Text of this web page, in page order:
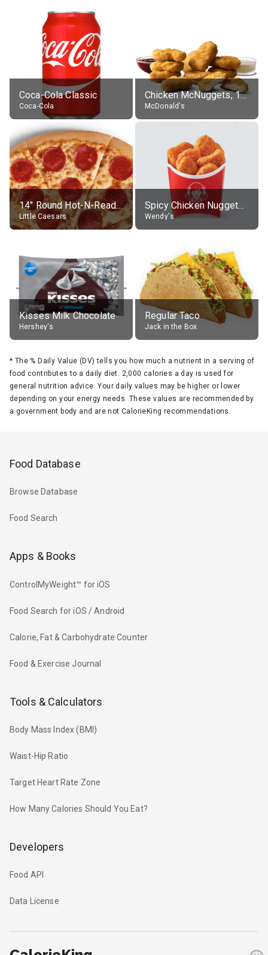
Coca-Cola Classic
Coca-Cola
Chicken McNuggets, 10 pieces, without sauce
McDonald's
14" Round Hot-N-Ready Pepperoni Pizza
Little Caesars
Spicy Chicken Nuggets, without sauce
Wendy's
Kisses Milk Chocolate
Hershey's
Regular Taco
Jack in the Box
* The % Daily Value (DV) tells you how much a nutrient in a serving of
food contributes to a daily diet. 2,000 calories a day is used for
general nutrition advice. Your daily values may be higher or lower
depending on your energy needs. These values are recommended by
a government body and are not CalorieKing recommendations.
Food Database
Browse Database
Food Search
Apps & Books
ControlMyWeight™ for iOS
Food Search for iOS / Android
Calorie, Fat & Carbohydrate Counter
Food & Exercise Journal
Tools & Calculators
Body Mass Index (BMI)
Waist-Hip Ratio
Target Heart Rate Zone
How Many Calories Should You Eat?
Developers
Food API
Data License